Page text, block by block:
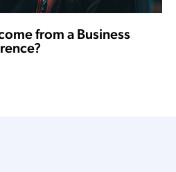
from a Business